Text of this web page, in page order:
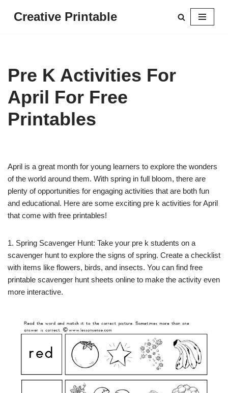
Creative Printable
Pre K Activities For
April For Free
Printables
April is a great month for young learners to explore the wonders
of the world around them. With spring in full bloom, there are
plenty of opportunities for engaging activities that are both fun
and educational. Here are some exciting pre k activities for April
that come with free printables!
1. Spring Scavenger Hunt: Take your pre k students on a
scavenger hunt to explore the signs of spring. Create a checklist
with items like flowers, birds, and insects. You can find free
printable scavenger hunt sheets online to make the activity even
more interactive.